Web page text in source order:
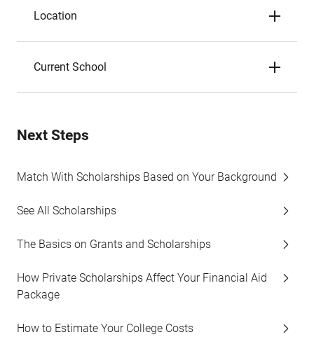
Location
Current School
Next Steps
Match With Scholarships Based on Your Background
See All Scholarships
The Basics on Grants and Scholarships
How Private Scholarships Affect Your Financial Aid
Package
How to Estimate Your College Costs